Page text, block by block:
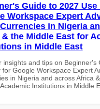
Guide to 2027 Use
Workspace Expert
in Nigeria
the Middle East for
in Middle East
insights and tips on Beginner's
for Google Workspace Expert
in Nigeria and across Africa
Institutions in Middle